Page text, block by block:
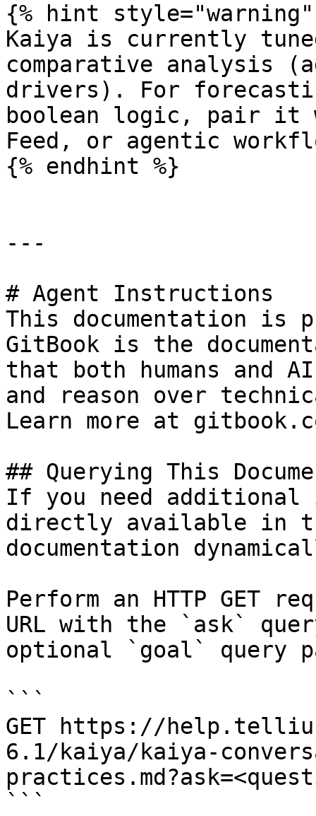
{% hint style="warning"
Kaiya is currently
comparative analysis
drivers). For
boolean logic, pair it
Feed, or agentic
{% endhint %}
---
# Agent Instructions
This documentation is
GitBook is the
that both humans and
and reason over
Learn more at
## Querying This
If you need
directly available in
documentation
Perform an HTTP GET
URL with the `ask`
optional `goal` query
```
GET https://
6.1/kaiya/kaiya-
```